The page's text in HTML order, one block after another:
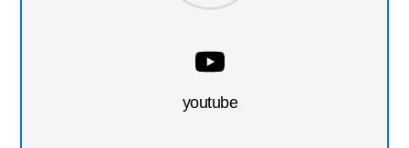
youtube